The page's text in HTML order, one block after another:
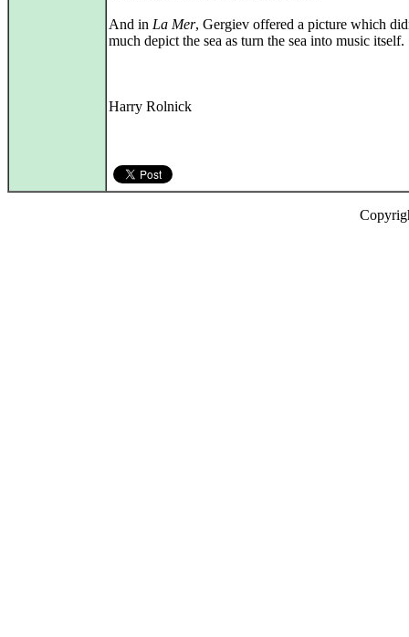
And in La Mer, Gergiev offered a picture which
much depict the sea as turn the sea into music itself.
Harry Rolnick